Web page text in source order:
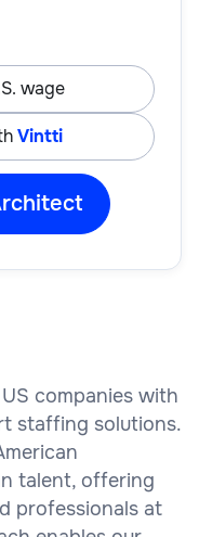
wage
Vintti
companies with
staffing solutions.
talent, offering
professionals at